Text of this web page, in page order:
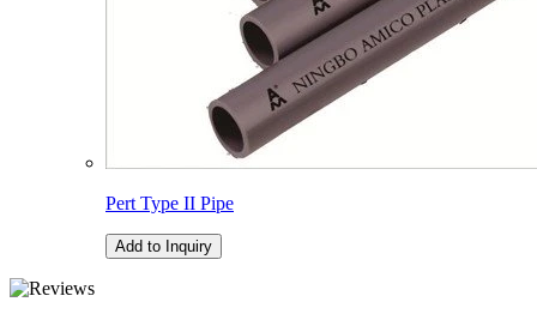
Pert Type II Pipe
Add to Inquiry